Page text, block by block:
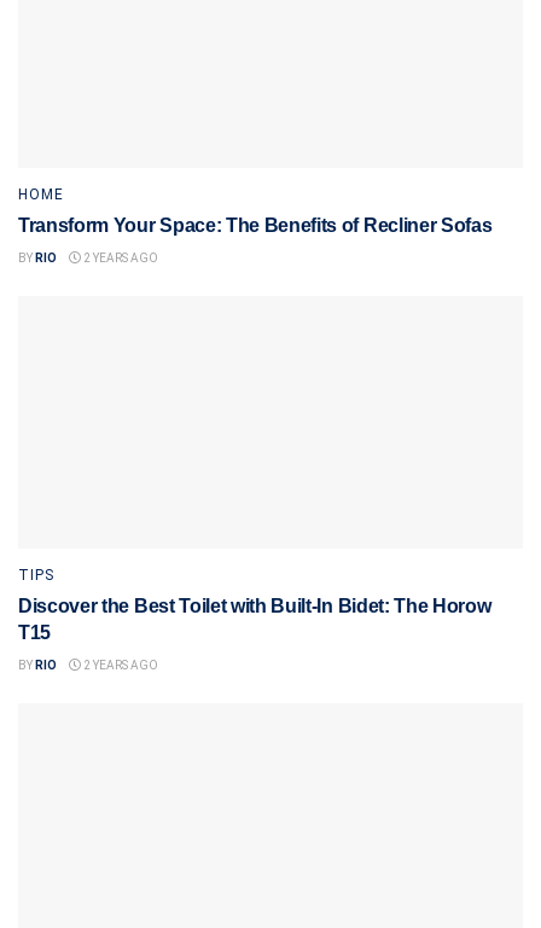
HOME
Transform Your Space: The Benefits of Recliner Sofas
BY RIO 2 YEARS AGO
TIPS
Discover the Best Toilet with Built-In Bidet: The Horow
T15
BY RIO 2 YEARS AGO